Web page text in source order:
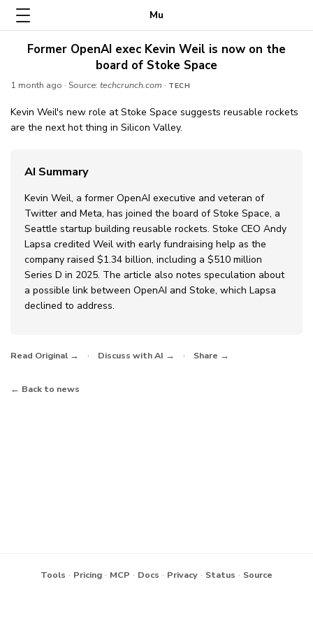
Mu
Former OpenAI exec Kevin Weil is now on the
board of Stoke Space
1 month ago · Source: techcrunch.com · TECH
Kevin Weil's new role at Stoke Space suggests reusable rockets
are the next hot thing in Silicon Valley.
AI Summary
Kevin Weil, a former OpenAI executive and veteran of
Twitter and Meta, has joined the board of Stoke Space, a
Seattle startup building reusable rockets. Stoke CEO Andy
Lapsa credited Weil with early fundraising help as the
company raised $1.34 billion, including a $510 million
Series D in 2025. The article also notes speculation about
a possible link between OpenAI and Stoke, which Lapsa
declined to address.
Read Original → · Discuss with AI → · Share →
← Back to news
Tools · Pricing · MCP · Docs · Privacy · Status · Source